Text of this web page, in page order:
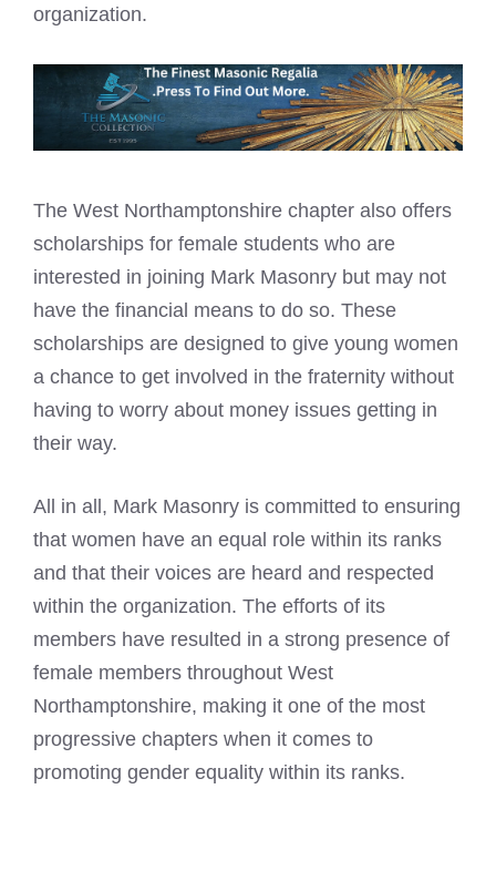
organization.
The West Northamptonshire chapter also offers
scholarships for female students who are
interested in joining Mark Masonry but may not
have the financial means to do so. These
scholarships are designed to give young women
a chance to get involved in the fraternity without
having to worry about money issues getting in
their way.
All in all, Mark Masonry is committed to ensuring
that women have an equal role within its ranks
and that their voices are heard and respected
within the organization. The efforts of its
members have resulted in a strong presence of
female members throughout West
Northamptonshire, making it one of the most
progressive chapters when it comes to
promoting gender equality within its ranks.